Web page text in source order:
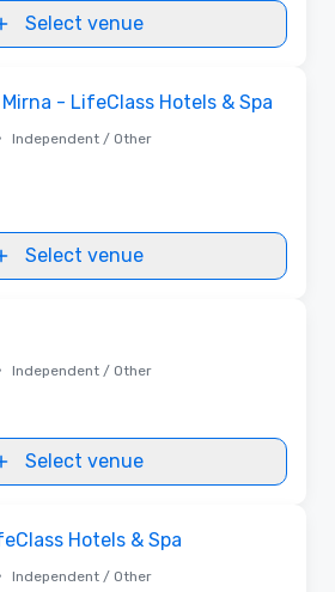
Select venue
- LifeClass Hotels & Spa
Independent / Other
Select venue
Independent / Other
Select venue
Hotels & Spa
Independent / Other